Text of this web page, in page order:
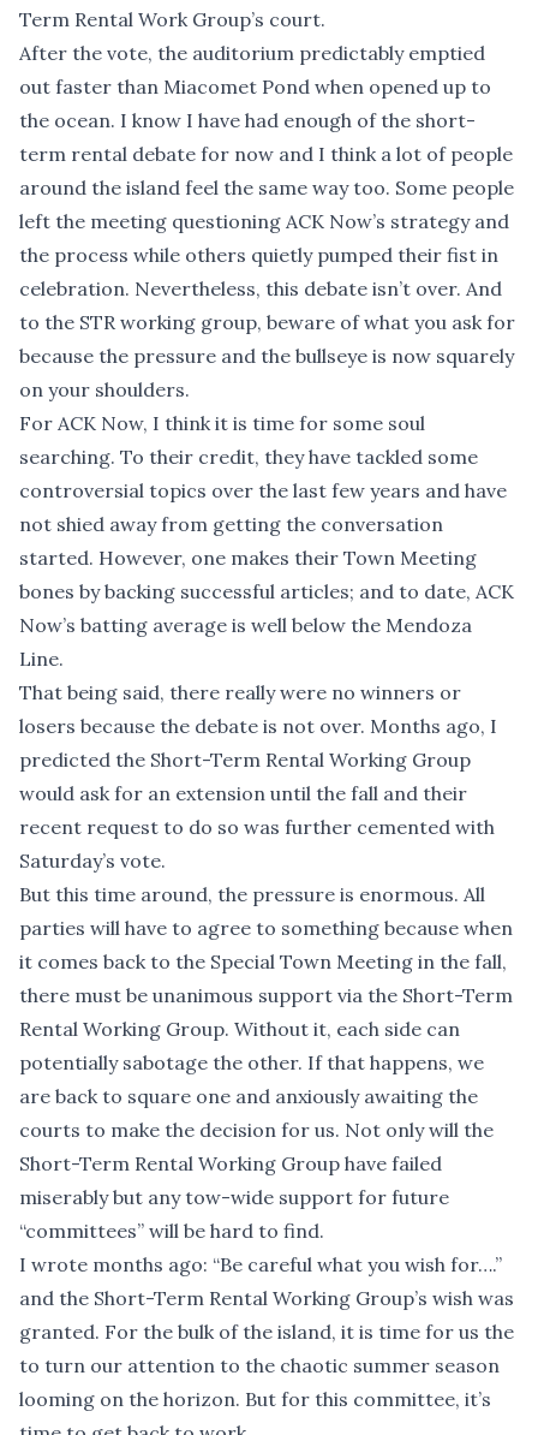
Term Rental Work Group’s court.
After the vote, the auditorium predictably emptied
out faster than Miacomet Pond when opened up to
the ocean. I know I have had enough of the short-
term rental debate for now and I think a lot of people
around the island feel the same way too. Some people
left the meeting questioning ACK Now’s strategy and
the process while others quietly pumped their fist in
celebration. Nevertheless, this debate isn’t over. And
to the STR working group, beware of what you ask for
because the pressure and the bullseye is now squarely
on your shoulders.
For ACK Now, I think it is time for some soul
searching. To their credit, they have tackled some
controversial topics over the last few years and have
not shied away from getting the conversation
started. However, one makes their Town Meeting
bones by backing successful articles; and to date, ACK
Now’s batting average is well below the Mendoza
Line.
That being said, there really were no winners or
losers because the debate is not over. Months ago, I
predicted the Short-Term Rental Working Group
would ask for an extension until the fall and their
recent request to do so was further cemented with
Saturday’s vote.
But this time around, the pressure is enormous. All
parties will have to agree to something because when
it comes back to the Special Town Meeting in the fall,
there must be unanimous support via the Short-Term
Rental Working Group. Without it, each side can
potentially sabotage the other. If that happens, we
are back to square one and anxiously awaiting the
courts to make the decision for us. Not only will the
Short-Term Rental Working Group have failed
miserably but any tow-wide support for future
“committees” will be hard to find.
I wrote months ago: “Be careful what you wish for….”
and the Short-Term Rental Working Group’s wish was
granted. For the bulk of the island, it is time for us the
to turn our attention to the chaotic summer season
looming on the horizon. But for this committee, it’s